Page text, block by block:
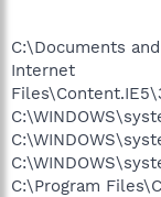
C:\Documents
Internet
C:\Program